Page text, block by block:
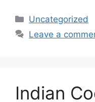
c
e
k
at
s
ar
e
Categories
Uncategorized
Leave a
Indian